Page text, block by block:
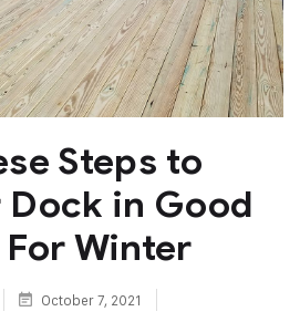
Steps to
Dock in Good
Winter
October 7, 2021